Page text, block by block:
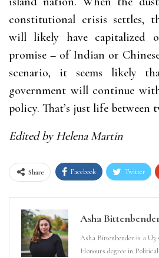
constitutional crisis settles,
will likely have capitalized
promise – of Indian or
scenario, it seems likely
government will continue
policy. That’s just life between
Edited by Helena Martin
Share Facebook Twitter
Asha
Asha Bittenbender is a U3
Honours degree in